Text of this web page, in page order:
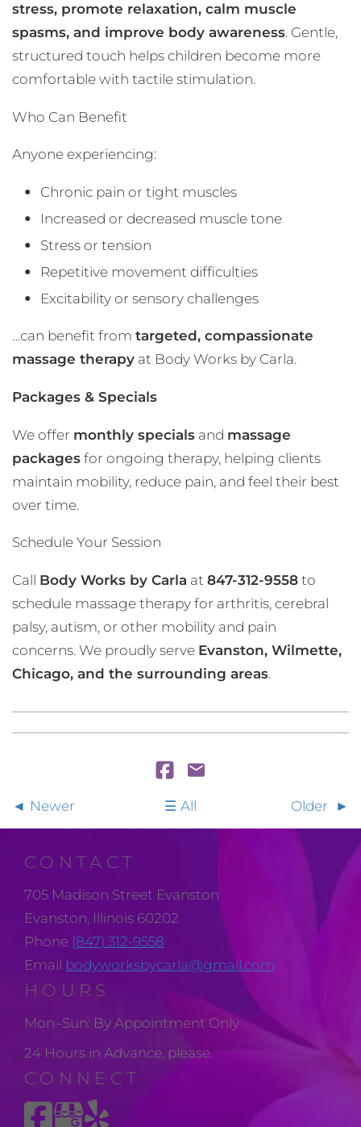
stress, promote relaxation, calm muscle
spasms, and improve body awareness. Gentle,
structured touch helps children become more
comfortable with tactile stimulation.
Who Can Benefit
Anyone experiencing:
Chronic pain or tight muscles
Increased or decreased muscle tone
Stress or tension
Repetitive movement difficulties
Excitability or sensory challenges
…can benefit from targeted, compassionate
massage therapy at Body Works by Carla.
Packages & Specials
We offer monthly specials and massage
packages for ongoing therapy, helping clients
maintain mobility, reduce pain, and feel their best
over time.
Schedule Your Session
Call Body Works by Carla at 847-312-9558 to
schedule massage therapy for arthritis, cerebral
palsy, autism, or other mobility and pain
concerns. We proudly serve Evanston, Wilmette,
Chicago, and the surrounding areas.
Newer All Older
CONTACT
705 Madison Street Evanston
Evanston, Illinois 60202
Phone (847) 312-9558
Email bodyworksbycarla@gmail.com
HOURS
Mon–Sun: By Appointment Only
24 Hours in Advance, please.
CONNECT